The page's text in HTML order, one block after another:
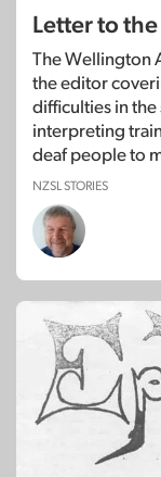
Letter to
The Wellington
the editor
difficulties in the
interpreting
deaf people to
NZSL STORIES